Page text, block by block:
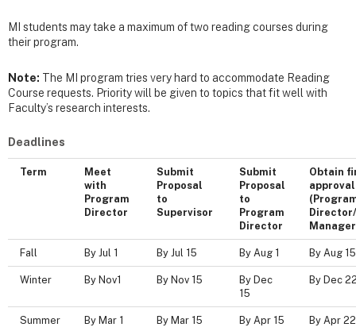
MI students may take a maximum of two reading courses during
their program.
Note: The MI program tries very hard to accommodate Reading
Course requests. Priority will be given to topics that fit well with
Faculty’s research interests.
Deadlines
Term
Meet
with
Program
Director
Submit
Proposal
to
Supervisor
Submit
Proposal
to
Program
Director
Obtain
approval
Fall By Jul 1 By Jul 15 By Aug 1 By Aug 15
Winter By Nov1 By Nov 15
By Dec
15
By Dec
Summer By Mar 1 By Mar 15 By Apr 15 By Apr 22